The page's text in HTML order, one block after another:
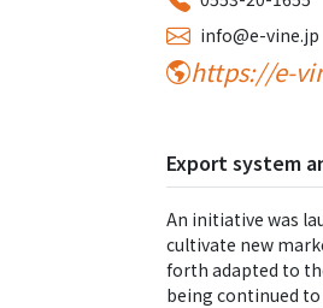
info@e-vine.jp
https://e-
Export system
An initiative was
cultivate new
forth adapted to
being continued